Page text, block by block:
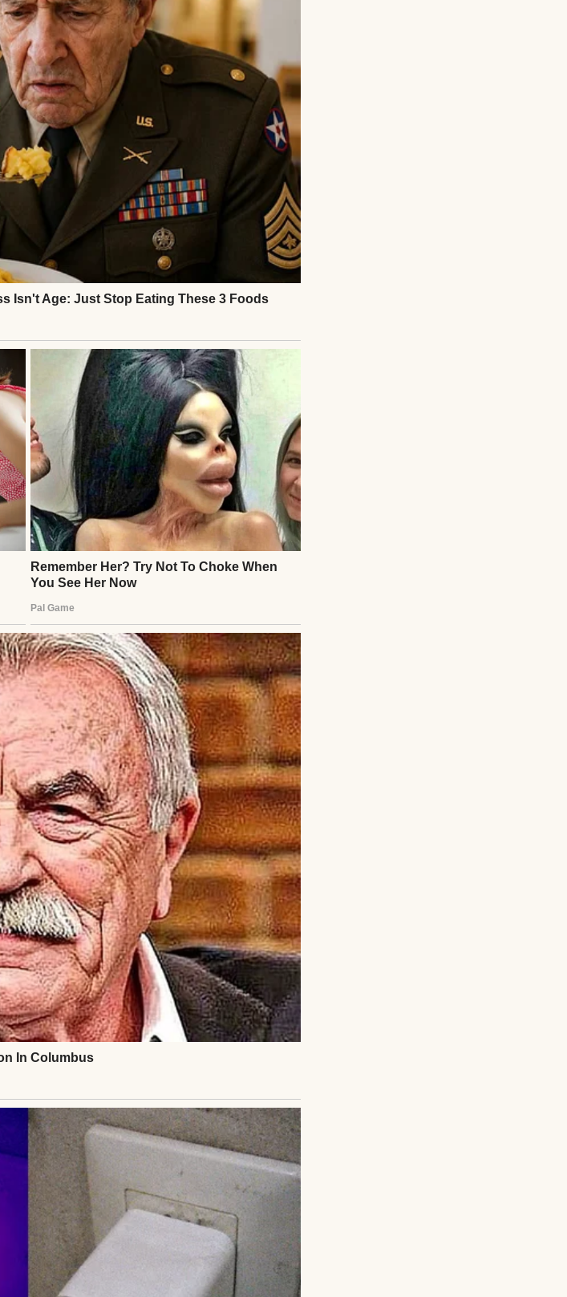
lips trembling. “Lila. I don’t… I can’t go
but no one came. My mind raced—call
tightened. “Please,” she said, “he hurts
walk away.
a juice while my groceries sat abandoned.
the door. “Who hurts you, Lila?” I asked
into the booth. I called a friend at social
told me to wait for a caseworker.
hated broccoli, and dreamed of being an
of wonder trapped in fear. I felt a fierce
caseworker arrived, Lila clung to me,
was known to them—abusive, unstable.
next step, but Lila’s terror was palpable. I
Just for now?” The caseworker hesitated but
a background check, they agreed to a
a stuffed bear I’d found in a closet. I
but it felt right. Over the next weeks,
and navigate child welfare hearings.
a reminder of her pain.
was granted permanent guardianship, Lila
place.” My heart swelled. I wasn’t just saving